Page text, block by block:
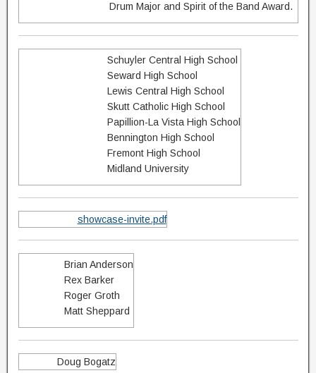
Drum Major and Spirit of the Band Award.
Schuyler Central High School
Seward High School
Lewis Central High School
Skutt Catholic High School
Papillion-La Vista High School
Bennington High School
Fremont High School
Midland University
showcase-invite.pdf
Brian Anderson
Rex Barker
Roger Groth
Matt Sheppard
Doug Bogatz